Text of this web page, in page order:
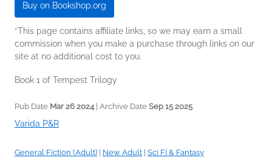
Buy on Bookshop.org
*This page contains affiliate links, so we may earn a small
commission when you make a purchase through links on our
site at no additional cost to you.
Book 1 of Tempest Trilogy
Pub Date Mar 26 2024| Archive Date Sep 15 2025
Varida P&R
General Fiction (Adult) New Adult Sci Fi & Fantasy